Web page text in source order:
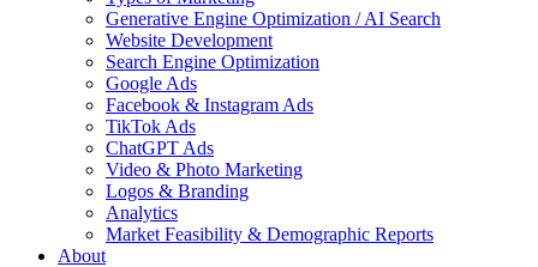
Generative Engine Optimization / AI Search
Website Development
Search Engine Optimization
Google Ads
Facebook & Instagram Ads
TikTok Ads
ChatGPT Ads
Video & Photo Marketing
Logos & Branding
Analytics
Market Feasibility & Demographic Reports
About